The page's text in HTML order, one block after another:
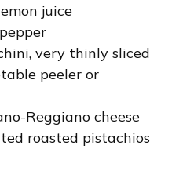
juice
very thinly sliced
peeler or
Reggiano cheese
roasted pistachios